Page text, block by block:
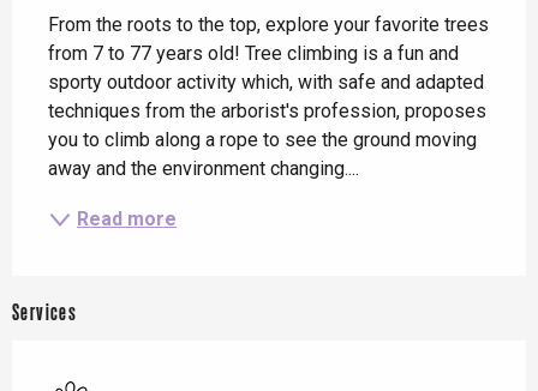
From the roots to the top, explore your favorite trees
from 7 to 77 years old! Tree climbing is a fun and
sporty outdoor activity which, with safe and adapted
techniques from the arborist's profession, proposes
you to climb along a rope to see the ground moving
away and the environment changing....
Read more
Services